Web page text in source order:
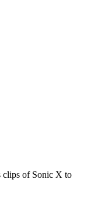
clips of Sonic X to